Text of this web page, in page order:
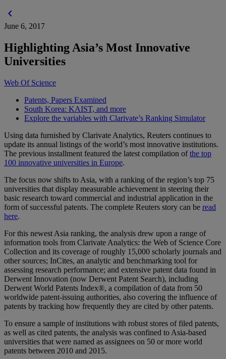
chevron_left
June 6, 2017
Highlighting Asia’s Most Innovative
Universities
Web Of Science
Patents, Papers Examined
South Korea: KAIST, and more
Explore the variables with Clarivate’s Ranking Simulator
Using data furnished by Clarivate Analytics, Reuters continues to
update its annual listings of the world’s most innovative institutions.
The previous installment featured the latest compilation ofthe top
100 innovative universities in Europe.
The focus now shifts to Asia, with a ranking of the region’s top 75
universities that display measurable achievement in steering their
basic research toward commercial and industrial application in the
form of successful patents. The complete Reuters story can be read
here.
For this newest Asia ranking, the analysis drew upon a range of
information tools from Clarivate Analytics: the Web of Science Core
Collection and its coverage of roughly 15,000 scholarly journals and
other sources; InCites, an analytic and benchmarking tool for
assessing research performance; and extensive patent data found in
Derwent Innovation (now Derwent Patent Search), including
Derwent World Patents Index®, a compilation of data from 50
worldwide patent-issuing authorities, also covering the influence of
patents by tracking how frequently they are cited by other patents.
To ensure a sample of institutions with robust stores of filed patents,
as well as cited patents, the analysis was confined to Asia-based
universities that were named as assignees on 50 or more world
patents between 2010 and 2015.